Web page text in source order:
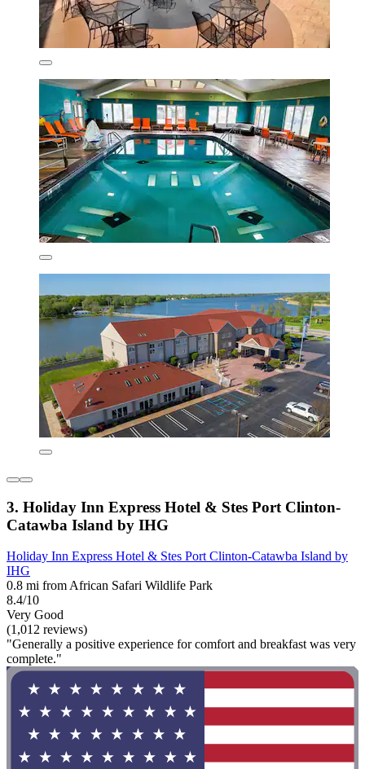
3. Holiday Inn Express Hotel & Stes Port Clinton-
Catawba Island by IHG
Holiday Inn Express Hotel & Stes Port Clinton-Catawba Island by
IHG
0.8 mi from African Safari Wildlife Park
8.4/10
Very Good
(1,012 reviews)
"Generally a positive experience for comfort and breakfast was very
complete."